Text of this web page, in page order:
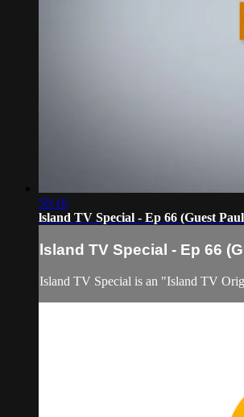
50:16
lsland TV Special - Ep 66 (Guest
lsland TV Special - Ep 66
Island TV Special is an "Island TV